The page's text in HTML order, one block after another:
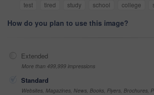
test
tired study school college
How do you plan to use this image?
Extended
More than 499,999 impressions
Standard
Websites, Magazines, News, Books, Flyers, Brochures,